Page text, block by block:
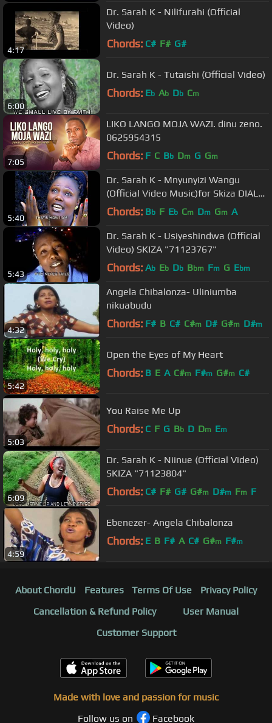
4:17
Dr. Sarah K - Nilifurahi (Official
Video)
Chords: C# F# G#
6:00
Dr. Sarah K - Tutaishi (Official Video)
Chords: Eb Ab Db Cm
7:05
LIKO LANGO MOJA WAZI. dinu zeno.
0625954315
Chords: F C Bb Dm G Gm
5:40
Dr. Sarah K - Mnyunyizi Wangu
(Official Video Music)for Skiza DIAL
*837*65#
Chords: Bb F Eb Cm Dm Gm A
5:43
Dr. Sarah K - Usiyeshindwa (Official
Video) SKIZA "71123767"
Chords: Ab Eb Db Bbm Fm G Ebm
4:32
Angela Chibalonza- Uliniumba
nikuabudu
Chords: F# B C# C#m D# G#m D#m
5:42
Open the Eyes of My Heart
Chords: B E A C#m F#m G#m C#
5:03
You Raise Me Up
Chords: C F G Bb D Dm Em
6:09
Dr. Sarah K - Niinue (Official Video)
SKIZA "71123804"
Chords: C# F# G# G#m D#m Fm F
4:59
Ebenezer- Angela Chibalonza
Chords: E B F# A C# G#m F#m
About ChordU Features Terms Of Use
Privacy Policy
Cancellation & Refund Policy
User Manual
Customer Support
Made with love and passion for music
Follow us on
Facebook